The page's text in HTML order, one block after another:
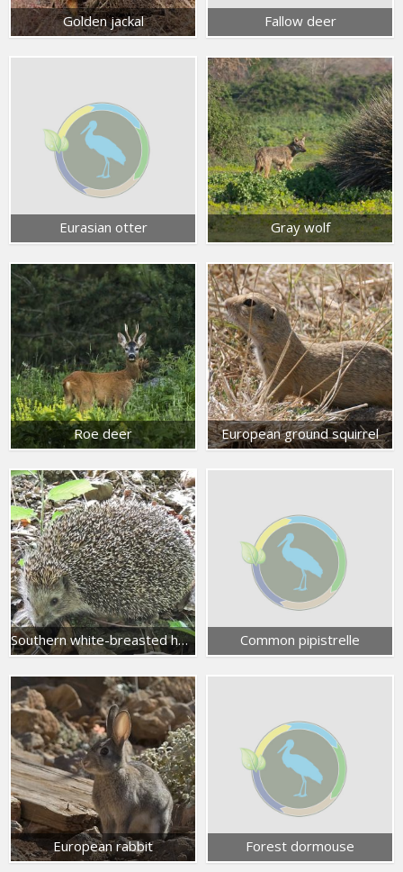
Golden jackal Fallow deer
Eurasian otter Gray wolf
Roe deer European ground squirrel
Southern white-breasted hedgehog Common pipistrelle
European rabbit Forest dormouse